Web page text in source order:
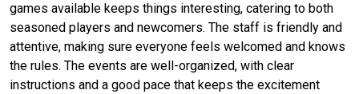
games available keeps things interesting, catering to both
seasoned players and newcomers. The staff is friendly and
attentive, making sure everyone feels welcomed and knows
the rules. The events are well-organized, with clear
instructions and a good pace that keeps the excitement